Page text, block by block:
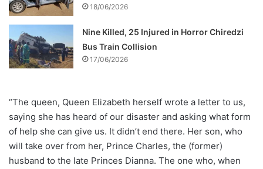
18/06/2026
Nine Killed, 25 Injured in Horror Chiredzi
Bus Train Collision
17/06/2026
“The queen, Queen Elizabeth herself wrote a letter to us,
saying she has heard of our disaster and asking what form
of help she can give us. It didn’t end there. Her son, who
will take over from her, Prince Charles, the (former)
husband to the late Princes Dianna. The one who, when